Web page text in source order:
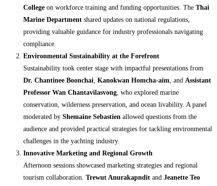
College on workforce training and funding opportunities. The Thai
Marine Department shared updates on national regulations,
providing valuable guidance for industry professionals navigating
compliance.
Environmental Sustainability at the Forefront
Sustainability took center stage with impactful presentations from
Dr. Chantinee Boonchai, Kanokwan Homcha-aim, and Assistant
Professor Wan Chantavilasvong, who explored marine
conservation, wilderness preservation, and ocean livability. A panel
moderated by Shemaine Sebastien allowed questions from the
audience and provided practical strategies for tackling environmental
challenges in the yachting industry.
Innovative Marketing and Regional Growth
Afternoon sessions showcased marketing strategies and regional
tourism collaboration. Trewut Anurakapndit and Jeanette Teo